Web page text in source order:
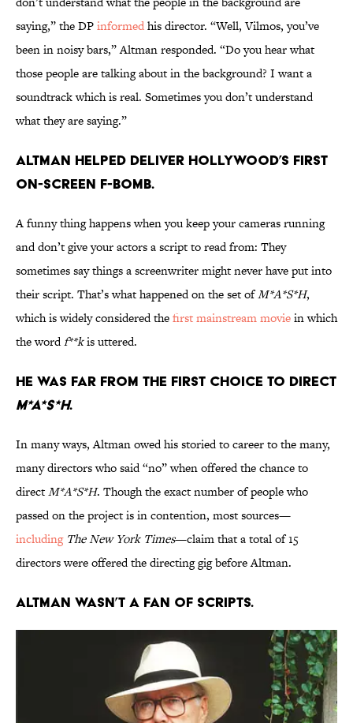
saying,” the DPinformedhis director. “Well, Vilmos, you’ve
been in noisy bars,” Altman responded. “Do you hear what
those people are talking about in the background? I want a
soundtrack which is real. Sometimes you don’t understand
what they are saying.”
Altman helped deliver Hollywood’s first
on-screen F-bomb.
A funny thing happens when you keep your cameras running
and don’t give your actors a script to read from: They
sometimes say things a screenwriter might never have put into
their script. That’s what happened on the set ofM*A*S*H,
which is widely considered thefirst mainstream moviein which
the wordf**kis uttered.
He was far from the first choice to direct
M*A*S*H.
In many ways, Altman owed his storied to career to the many,
many directors who said “no” when offered the chance to
directM*A*S*H. Though the exact number of people who
passed on the project is in contention, most sources—
including The New York Times—claim that a total of 15
directors were offered the directing gig before Altman.
Altman wasn’t a fan of scripts.